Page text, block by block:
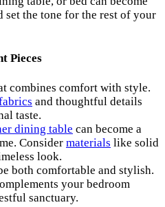
set the tone for the rest of your
Pieces
combines comfort with style.
and thoughtful details
taste.
dining table can become a
Consider materials like solid
look.
both comfortable and stylish.
your bedroom
sanctuary.